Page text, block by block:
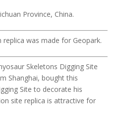
Province, China.
replica was made for Geopark.
Skeletons Digging Site
Shanghai, bought this
Site to decorate his
site replica is attractive for